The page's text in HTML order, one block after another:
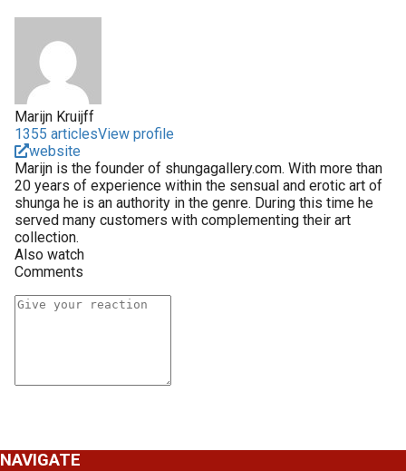
Marijn Kruijff
1355 articlesView profile
website
Marijn is the founder of shungagallery.com. With more than
20 years of experience within the sensual and erotic art of
shunga he is an authority in the genre. During this time he
served many customers with complementing their art
collection.
Also watch
Comments
NAVIGATE